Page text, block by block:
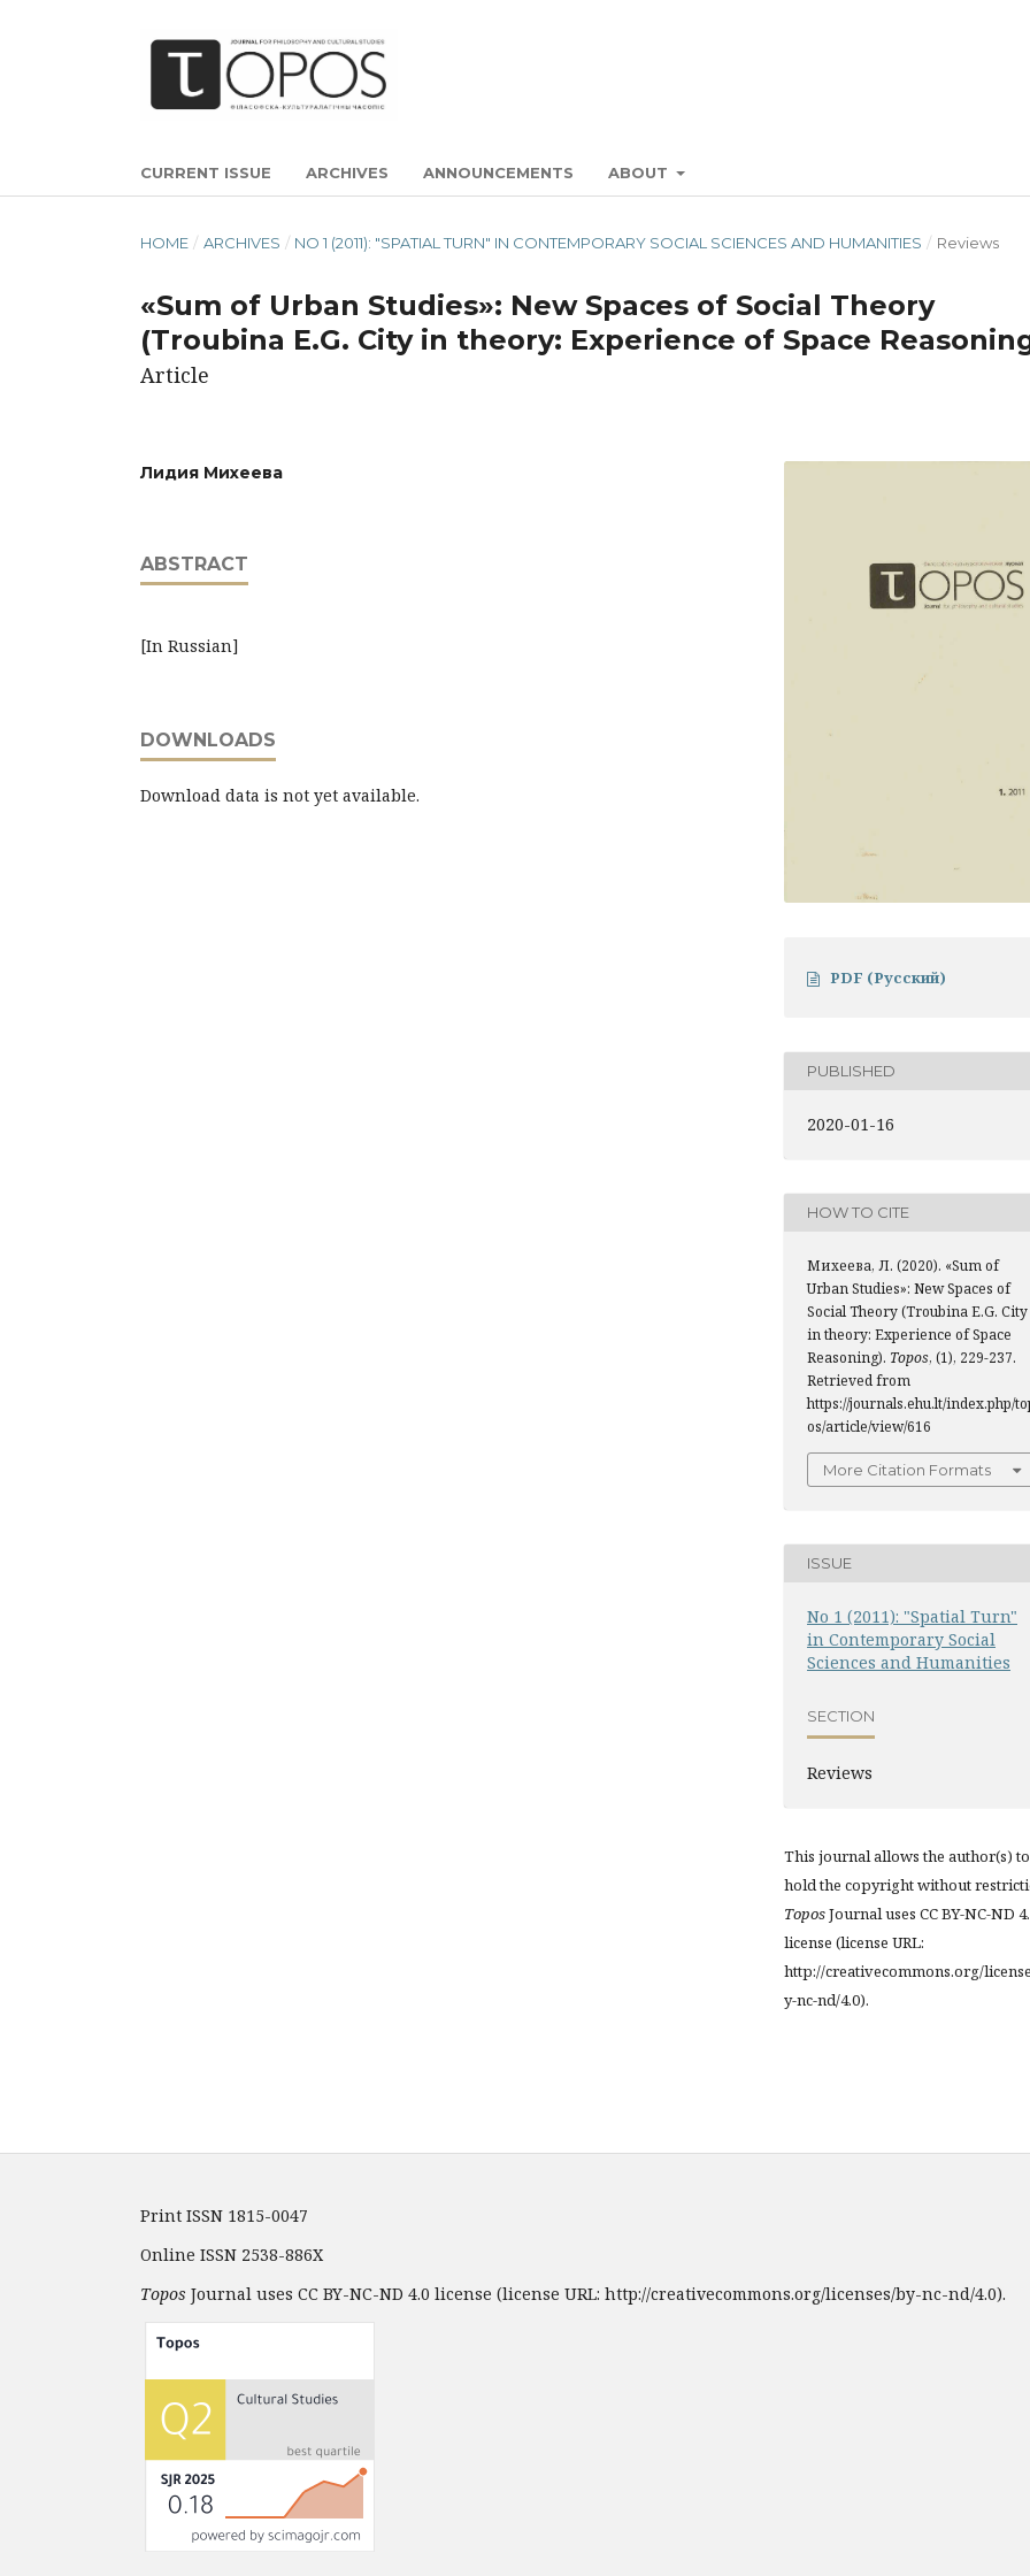
CURRENT ISSUE ARCHIVES ANNOUNCEMENTS ABOUT
HOME / ARCHIVES / NO 1 (2011): "SPATIAL TURN" IN CONTEMPORARY SOCIAL SCIENCES AND HUMANITIES / Reviews
«Sum of Urban Studies»: New Spaces of Social Theory
(Troubina Е.G. City in theory: Experience of Space
Article
Лидия Михеева
ABSTRACT
[In Russian]
DOWNLOADS
Download data is not yet available.
PDF (Русский)
PUBLISHED
2020-01-16
HOW TO CITE
Михеева, Л. (2020). «Sum of
Urban Studies»: New Spaces of
Social Theory (Troubina Е.G. City
in theory: Experience of Space
Reasoning). Topos, (1), 229-237.
Retrieved from
https://journals.ehu.lt/index.php/
os/article/view/616
More Citation Formats
ISSUE
No 1 (2011): "Spatial Turn"
in Contemporary Social
Sciences and Humanities
SECTION
Reviews
This journal allows the author(s) to
hold the copyright without
ToposJournal uses CC BY-NC-ND
license (license URL:
http://creativecommons.org/
y-nc-nd/4.0).
Print ISSN 1815-0047
Online ISSN 2538-886X
Topos Journal uses CC BY-NC-ND 4.0 license (license URL: http://creativecommons.org/licenses/by-nc-nd/4.0).